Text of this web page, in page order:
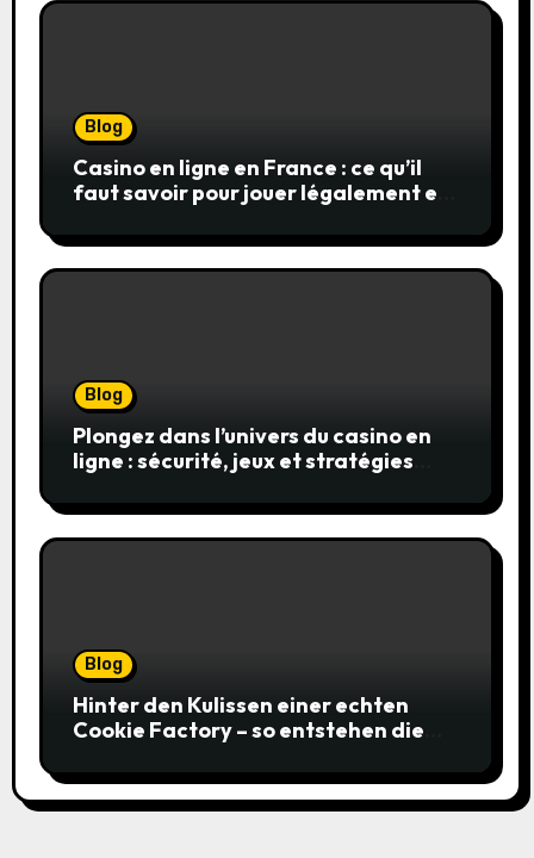
Blog
Casino en ligne en France : ce qu’il
faut savoir pour jouer légalement et
Blog
Plongez dans l’univers du casino en
ligne : sécurité, jeux et stratégies
Blog
Hinter den Kulissen einer echten
Cookie Factory – so entstehen die